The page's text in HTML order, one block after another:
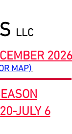
LLC
MAP)
2026
JULY 6